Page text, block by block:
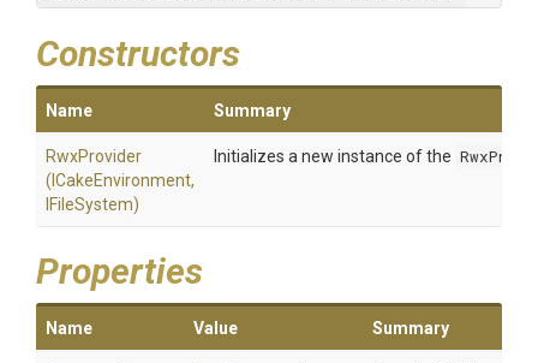
Constructors
Name Summary
RwxProvider
(ICakeEnvironment,
IFileSystem)
Initializes a new instance of the
Properties
Name Value Summary